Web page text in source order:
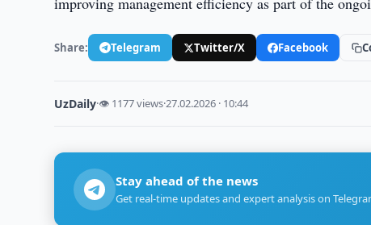
Share: Telegram Twitter/X Facebook
UzDaily·👁 1177 views·27.02.2026 · 10:44
Stay ahead of the news
Get real-time updates and expert analysis on